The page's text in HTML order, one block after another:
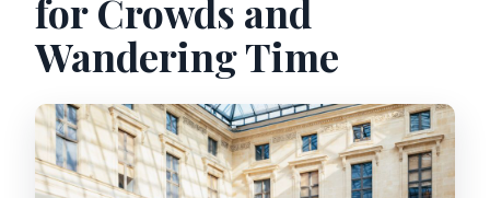
for Crowds and
Wandering Time